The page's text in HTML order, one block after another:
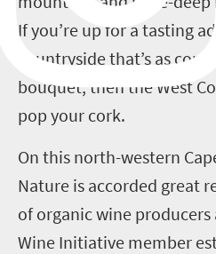
If you’re up for a tasting
countryside that’s as
bouquet, then the West
pop your cork.
On this north-western
Nature is accorded great
of organic wine
Wine Initiative member